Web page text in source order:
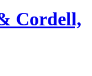
Cordell,